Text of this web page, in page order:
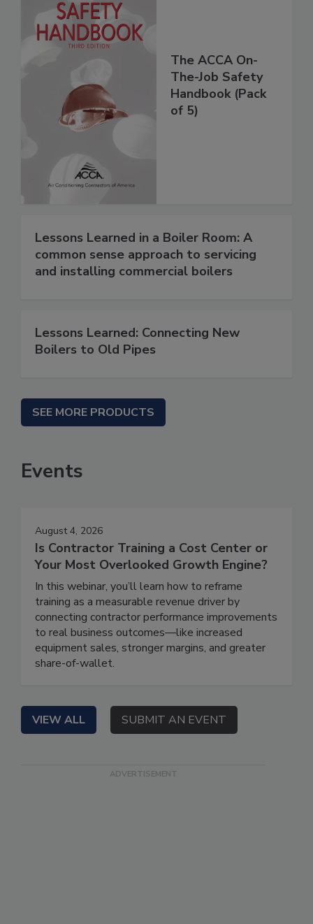
The ACCA On-
The-Job Safety
Handbook (Pack
of 5)
Lessons Learned in a Boiler Room: A
common sense approach to servicing
and installing commercial boilers
Lessons Learned: Connecting New
Boilers to Old Pipes
SEE MORE PRODUCTS
Events
August 4, 2026
Is Contractor Training a Cost Center or
Your Most Overlooked Growth Engine?
In this webinar, you’ll learn how to reframe
training as a measurable revenue driver by
connecting contractor performance improvements
to real business outcomes—like increased
equipment sales, stronger margins, and greater
share-of-wallet.
VIEW ALL SUBMIT AN EVENT